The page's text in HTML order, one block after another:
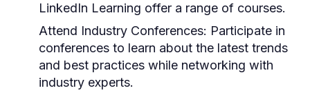
LinkedIn Learning offer a range of courses.
Attend Industry Conferences: Participate in
conferences to learn about the latest trends
and best practices while networking with
industry experts.